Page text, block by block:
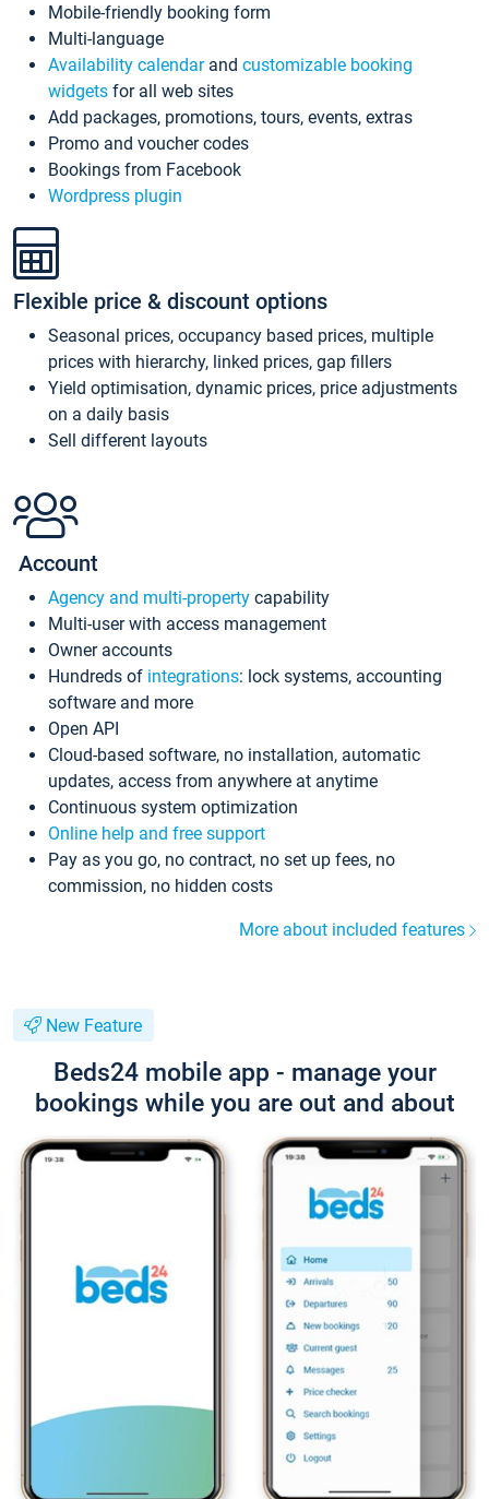
Mobile-friendly booking form
Multi-language
Availability calendarand customizable booking
widgets for all web sites
Add packages, promotions, tours, events, extras
Promo and voucher codes
Bookings from Facebook
Wordpress plugin
Flexible price & discount options
Seasonal prices, occupancy based prices, multiple
prices with hierarchy, linked prices, gap fillers
Yield optimisation, dynamic prices, price adjustments
on a daily basis
Sell different layouts
Account
Agency and multi-property capability
Multi-user with access management
Owner accounts
Hundreds of integrations: lock systems, accounting
software and more
Open API
Cloud-based software, no installation, automatic
updates, access from anywhere at anytime
Continuous system optimization
Online help and free support
Pay as you go, no contract, no set up fees, no
commission, no hidden costs
More about included features
New Feature
Beds24 mobile app - manage your
bookings while you are out and about